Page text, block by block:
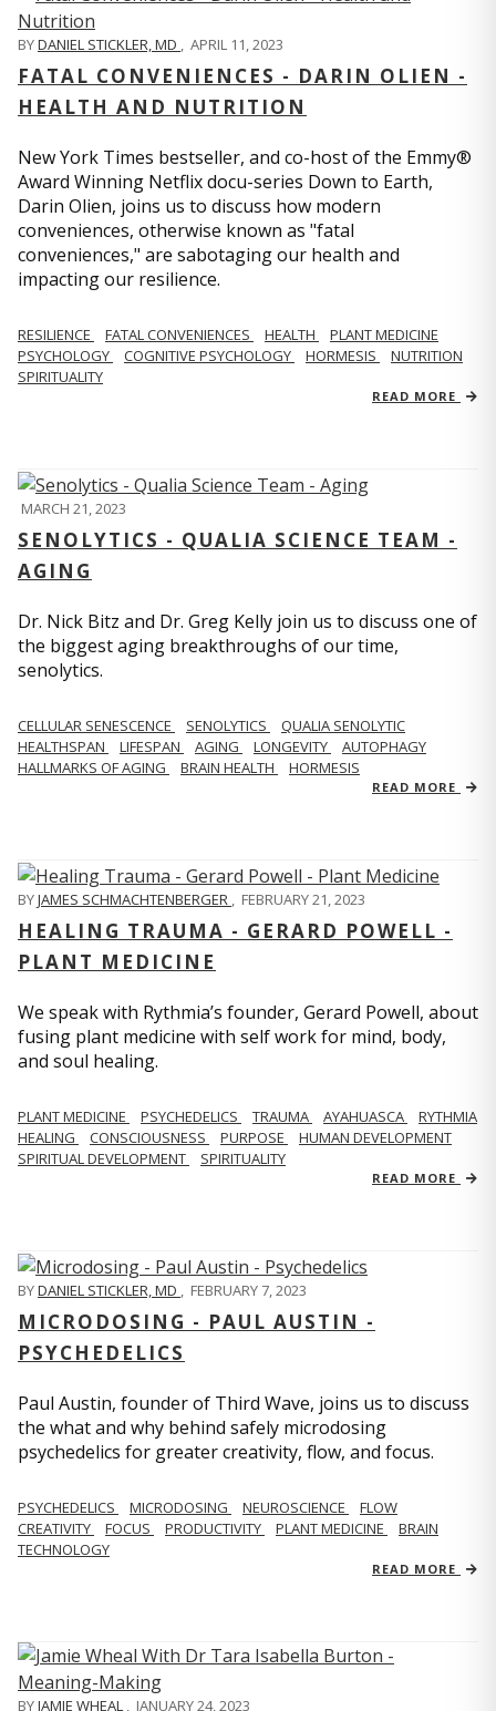
BYDANIEL STICKLER, MD , APRIL 11, 2023
FATAL CONVENIENCES - DARIN OLIEN -
HEALTH AND NUTRITION
New York Times bestseller, and co-host of the Emmy®
Award Winning Netflix docu-series Down to Earth,
Darin Olien, joins us to discuss how modern
conveniences, otherwise known as "fatal
conveniences," are sabotaging our health and
impacting our resilience.
RESILIENCE FATAL CONVENIENCES HEALTH
PLANT MEDICINE
PSYCHOLOGY
COGNITIVE PSYCHOLOGY HORMESIS
NUTRITION
SPIRITUALITY
READ MORE
MARCH 21, 2023
SENOLYTICS - QUALIA SCIENCE TEAM -
AGING
Dr. Nick Bitz and Dr. Greg Kelly join us to discuss one of
the biggest aging breakthroughs of our time,
senolytics.
CELLULAR SENESCENCE SENOLYTICS
QUALIA SENOLYTIC
HEALTHSPAN
LIFESPAN AGING LONGEVITY
AUTOPHAGY
HALLMARKS OF AGING
BRAIN HEALTH HORMESIS
READ MORE
BYJAMES SCHMACHTENBERGER , FEBRUARY 21, 2023
HEALING TRAUMA - GERARD POWELL -
PLANT MEDICINE
We speak with Rythmia’s founder, Gerard Powell, about
fusing plant medicine with self work for mind, body,
and soul healing.
PLANT MEDICINE PSYCHEDELICS TRAUMA AYAHUASCA
RYTHMIA
HEALING
CONSCIOUSNESS PURPOSE
HUMAN DEVELOPMENT
SPIRITUAL DEVELOPMENT
SPIRITUALITY
READ MORE
BYDANIEL STICKLER, MD FEBRUARY 7, 2023
MICRODOSING - PAUL AUSTIN -
PSYCHEDELICS
Paul Austin, founder of Third Wave, joins us to discuss
the what and why behind safely microdosing
psychedelics for greater creativity, flow, and focus.
PSYCHEDELICS MICRODOSING NEUROSCIENCE
FLOW
CREATIVITY
FOCUS PRODUCTIVITY PLANT MEDICINE
BRAIN
TECHNOLOGY
READ MORE
BYJAMIE WHEAL JANUARY 24, 2023